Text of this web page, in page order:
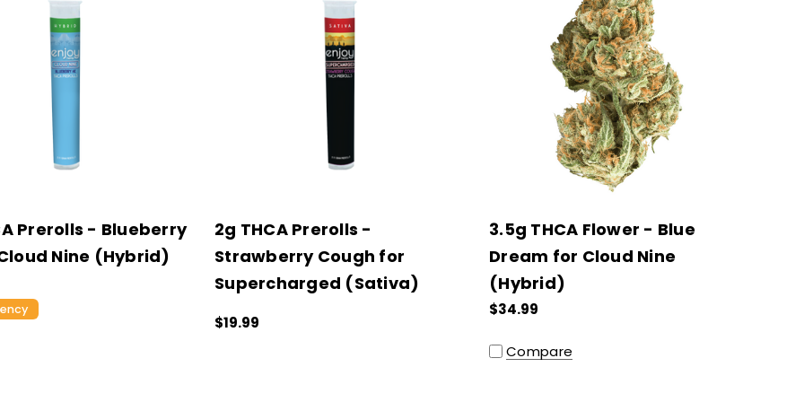
Prerolls - Blueberry
Nine (Hybrid)
2g THCA Prerolls -
Strawberry Cough for
Supercharged (Sativa)
$19.99
3.5g THCA Flower - Blue
Dream for Cloud Nine
(Hybrid)
$34.99
Compare